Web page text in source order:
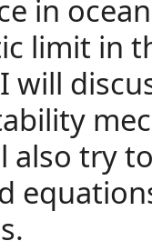
in
limit in
will
also try